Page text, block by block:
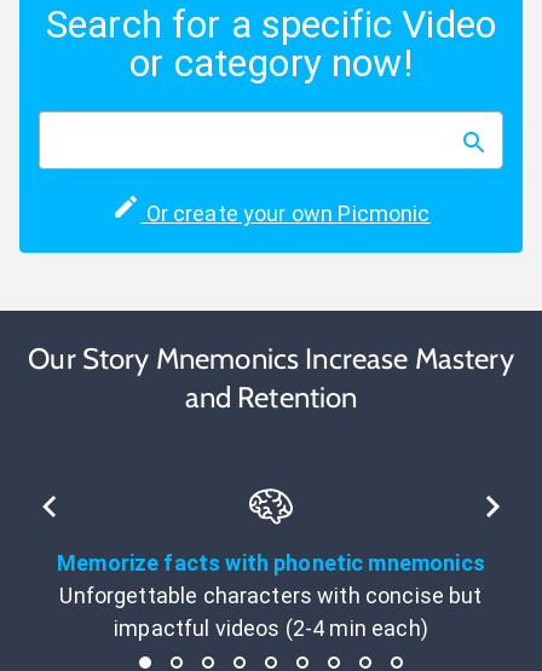
Search for a specific Video
or category now!
Or create your own Picmonic
Our Story Mnemonics Increase Mastery
and Retention
Memorize facts with phonetic mnemonics
Unforgettable characters with concise but
impactful videos (2-4 min each)